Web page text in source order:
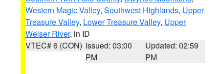
Western Magic Valley, Southwest Highlands, Upper
Treasure Valley, Lower Treasure Valley, Upper
Weiser River, in ID
VTEC# 6 (CON) Issued: 03:00
PM
Updated: 02:59
PM